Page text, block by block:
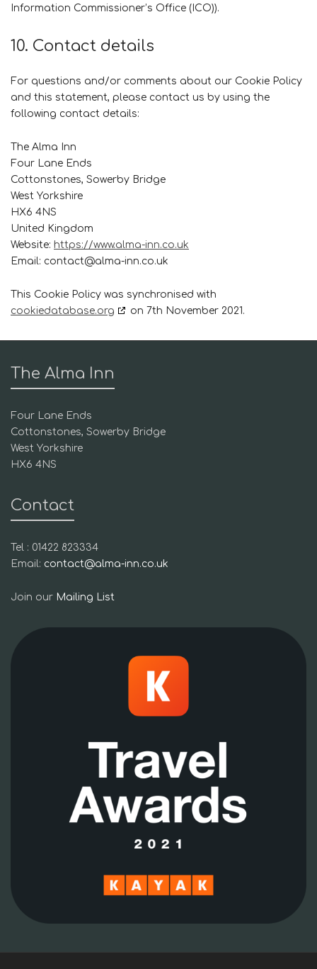
Information Commissioner’s Office (ICO)).
10. Contact details
For questions and/or comments about our Cookie Policy
and this statement, please contact us by using the
following contact details:
The Alma Inn
Four Lane Ends
Cottonstones, Sowerby Bridge
West Yorkshire
HX6 4NS
United Kingdom
Website: https://www.alma-inn.co.uk
Email: contact@alma-inn.co.uk
This Cookie Policy was synchronised with
cookiedatabase.org
on 7th November 2021.
The Alma Inn
Four Lane Ends
Cottonstones, Sowerby Bridge
West Yorkshire
HX6 4NS
Contact
Tel : 01422 823334
Email: contact@alma-inn.co.uk
Join our Mailing List